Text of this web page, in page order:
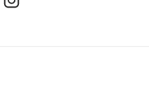
Instagram